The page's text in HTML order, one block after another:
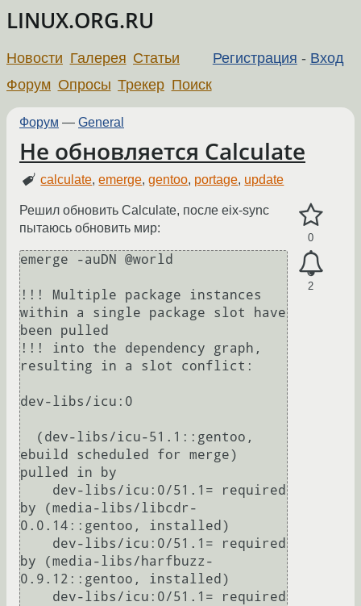
LINUX.ORG.RU
Регистрация - Вход
Новости Галерея Статьи
Форум Опросы Трекер Поиск
Форум — General
Не обновляется Calculate
calculate,emerge,gentoo, portage, update
0
2
Решил обновить Calculate, после eix-sync
пытаюсь обновить мир:
emerge -auDN @world
!!! Multiple package instances
within a single package slot have
been pulled
!!! into the dependency graph,
resulting in a slot conflict:
dev-libs/icu:0
ebuild scheduled for merge)
pulled in by
by (media-libs/libcdr-
0.0.14::gentoo, installed)
by (media-libs/harfbuzz-
0.9.12::gentoo, installed)